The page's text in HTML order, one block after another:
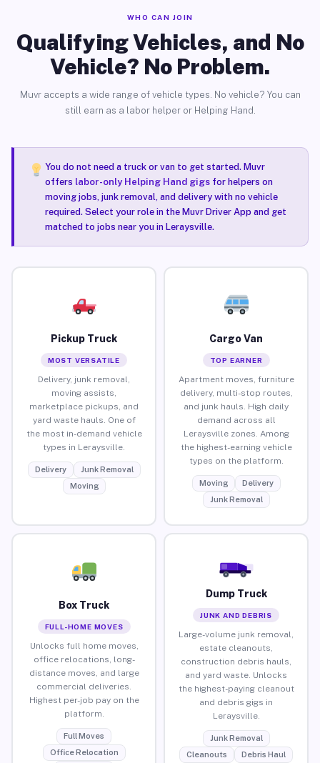
WHO CAN JOIN
Qualifying Vehicles, and No
Vehicle? No Problem.
Muvr accepts a wide range of vehicle types. No vehicle? You can
still earn as a labor helper or Helping Hand.
You do not need a truck or van to get started. Muvr
offers labor-only Helping Hand gigsfor helpers on
moving jobs, junk removal, and delivery with no vehicle
required. Select your role in the Muvr Driver App and get
matched to jobs near you in Leraysville.
Pickup Truck
MOST VERSATILE
Delivery, junk removal,
moving assists,
marketplace pickups, and
yard waste hauls. One of
the most in-demand vehicle
types in Leraysville.
Delivery
Junk Removal
Moving
Cargo Van
TOP EARNER
Apartment moves, furniture
delivery, multi-stop routes,
and junk hauls. High daily
demand across all
Leraysville zones. Among
the highest-earning vehicle
types on the platform.
Moving
Delivery
Junk Removal
Box Truck
FULL-HOME MOVES
Unlocks full home moves,
office relocations, long-
distance moves, and large
commercial deliveries.
Highest per-job pay on the
platform.
Full Moves
Office Relocation
Dump Truck
JUNK AND DEBRIS
Large-volume junk removal,
estate cleanouts,
construction debris hauls,
and yard waste. Unlocks
the highest-paying cleanout
and debris gigs in
Leraysville.
Junk Removal
Cleanouts
Debris Haul